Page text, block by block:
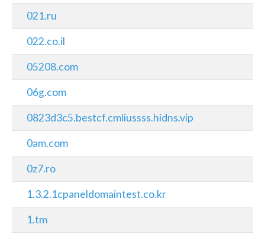
021.ru
022.co.il
05208.com
06g.com
0823d3c5.bestcf.cmliussss.hidns.vip
0am.com
0z7.ro
1.3.2.1cpaneldomaintest.co.kr
1.tm